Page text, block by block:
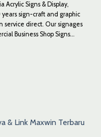
Acrylic Signs & Display,
sign-craft and graphic
service direct. Our signages
Business Shop Signs...
& Link Maxwin Terbaru